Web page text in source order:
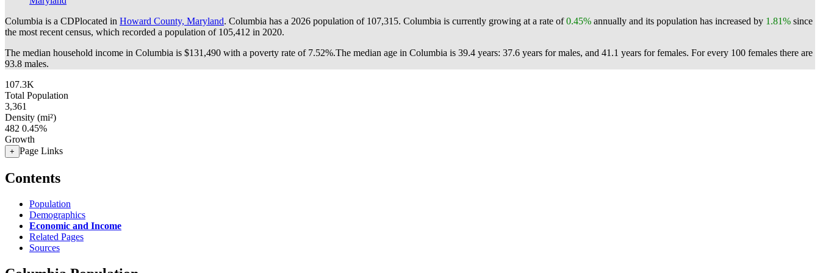
Columbia is a CDPlocated in Howard County, Maryland. Columbia has a 2026 population of 107,315. Columbia is currently growing at a rate of0.45% annually and its population has increased by 1.81% since
the most recent census, which recorded a population of 105,412 in 2020.
The median household income in Columbia is $131,490 with a poverty rate of 7.52%.The median age in Columbia is 39.4 years: 37.6 years for males, and 41.1 years for females. For every 100 females there are
93.8 males.
107.3K
Total Population
3,361
Density (mi²)
482 0.45%
Growth
+ Page Links
Contents
Population
Demographics
Economic and Income
Related Pages
Sources